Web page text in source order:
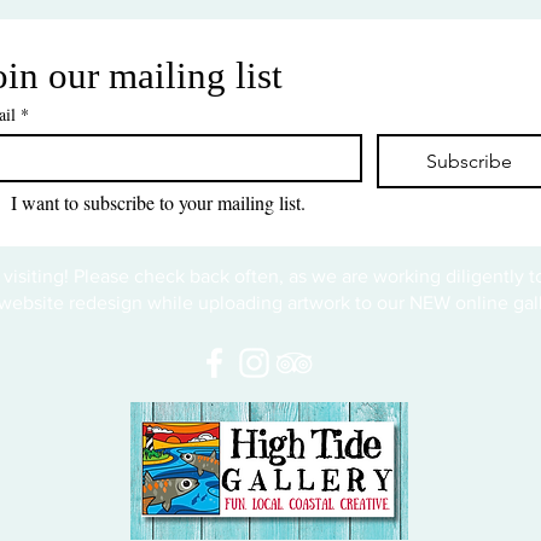
our mailing list
*
Subscribe
I want to subscribe to your mailing list.